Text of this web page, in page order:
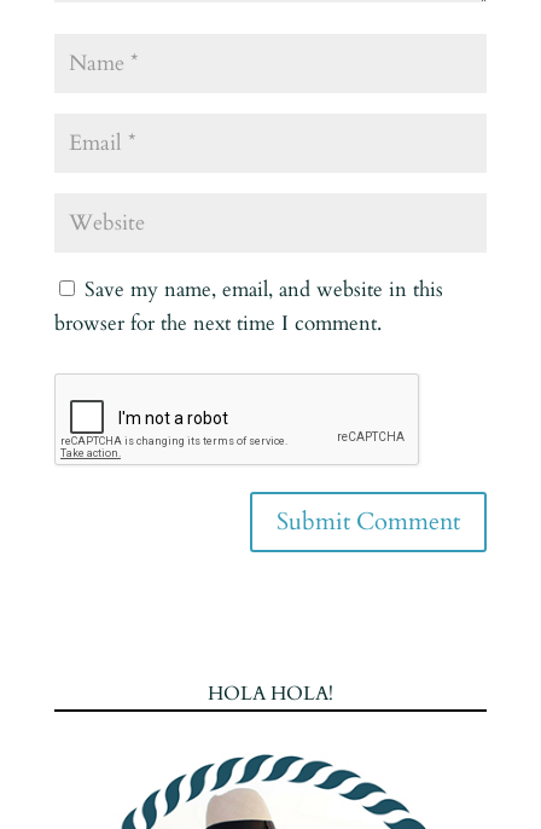
Save my name, email, and website in this
browser for the next time I comment.
HOLA HOLA!